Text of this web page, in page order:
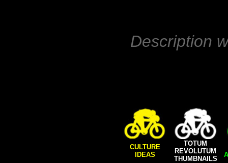
Description
CULTURE
IDEAS
TOTUM
REVOLUTUM
THUMBNAILS